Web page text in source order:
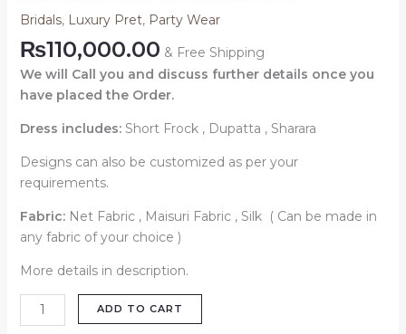
Bridals, Luxury Pret, Party Wear
₨110,000.00 & Free Shipping
We will Call you and discuss further details once you
have placed the Order.
Dress includes: Short Frock , Dupatta , Sharara
Designs can also be customized as per your
requirements.
Fabric:Net Fabric , Maisuri Fabric , Silk ( Can be made in
any fabric of your choice )
More details in description.
ADD TO CART